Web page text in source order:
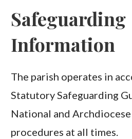
Safeguarding
Information
The parish operates in
Statutory Safeguarding
National and
procedures at all times.